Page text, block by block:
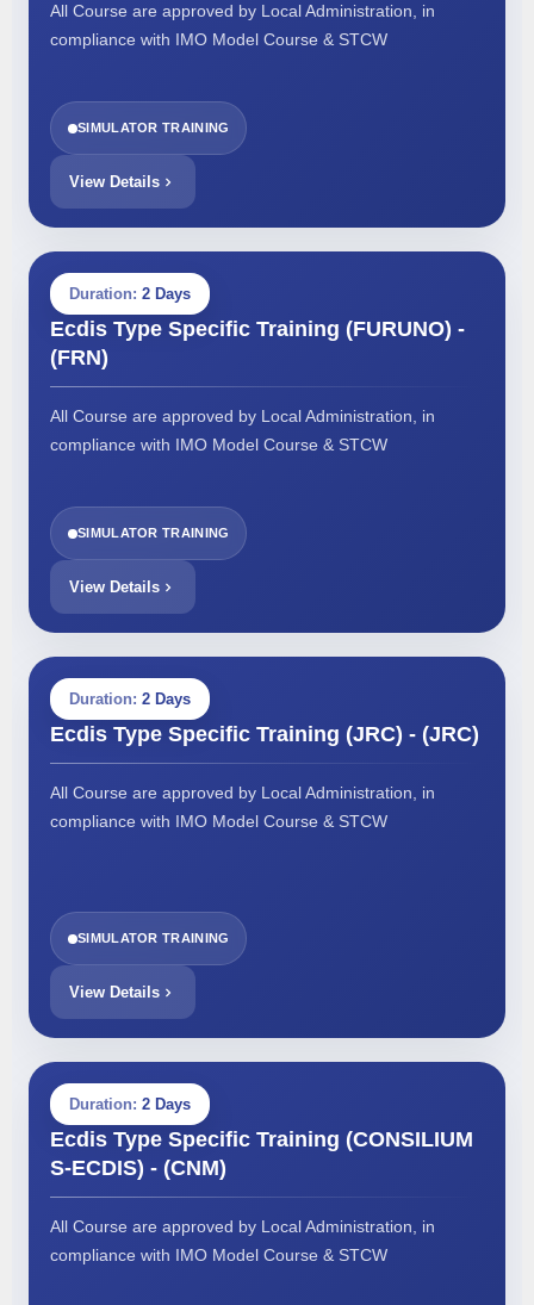
All Course are approved by Local Administration, in
compliance with IMO Model Course & STCW
SIMULATOR TRAINING
View Details
Duration: 2 Days
Ecdis Type Specific Training (FURUNO) -
(FRN)
All Course are approved by Local Administration, in
compliance with IMO Model Course & STCW
SIMULATOR TRAINING
View Details
Duration: 2 Days
Ecdis Type Specific Training (JRC) - (JRC)
All Course are approved by Local Administration, in
compliance with IMO Model Course & STCW
SIMULATOR TRAINING
View Details
Duration: 2 Days
Ecdis Type Specific Training (CONSILIUM
S-ECDIS) - (CNM)
All Course are approved by Local Administration, in
compliance with IMO Model Course & STCW